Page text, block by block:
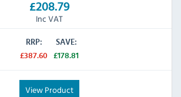
£208.79
Inc VAT
RRP:
£387.60
SAVE:
£178.81
View Product